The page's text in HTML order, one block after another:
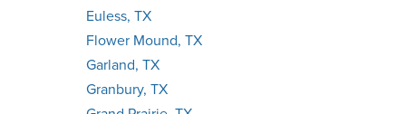
Euless, TX
Flower Mound, TX
Garland, TX
Granbury, TX